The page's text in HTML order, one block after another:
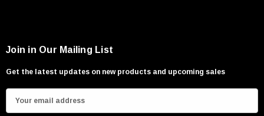
Join in Our Mailing List
Get the latest updates on new products and upcoming sales
m